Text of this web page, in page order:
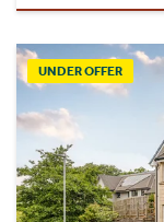
UNDER OFFER